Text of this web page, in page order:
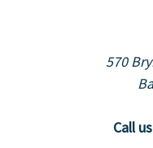
570
Call